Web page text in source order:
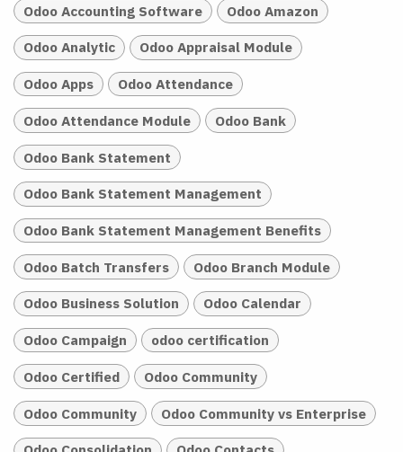
Odoo Accounting Software Odoo Amazon
Odoo Analytic Odoo Appraisal Module
Odoo Apps Odoo Attendance
Odoo Attendance Module Odoo Bank
Odoo Bank Statement
Odoo Bank Statement Management
Odoo Bank Statement Management Benefits
Odoo Batch Transfers Odoo Branch Module
Odoo Business Solution Odoo Calendar
Odoo Campaign odoo certification
Odoo Certified Odoo Community
Odoo Community Odoo Community vs Enterprise